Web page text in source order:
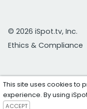
© 2026 iSpot.tv, Inc.
Ethics & Compliance
This site uses cookies to
experience. By using
ACCEPT